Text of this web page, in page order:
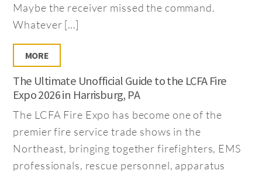
Maybe the receiver missed the command.
Whatever […]
MORE
The Ultimate Unofficial Guide to the LCFA Fire
Expo 2026 in Harrisburg, PA
The LCFA Fire Expo has become one of the
premier fire service trade shows in the
Northeast, bringing together firefighters, EMS
professionals, rescue personnel, apparatus